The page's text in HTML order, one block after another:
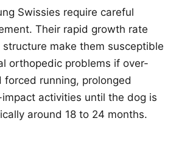
Swissies require careful
Their rapid growth rate
make them susceptible
orthopedic problems if over-
forced running, prolonged
activities until the dog is
around 18 to 24 months.